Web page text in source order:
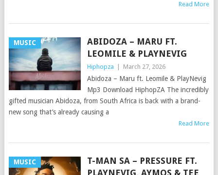
Read More
MUSIC
ABIDOZA – MARU FT.
LEOMILE & PLAYNEVIG
Hiphopza March 27, 2026
Abidoza – Maru ft. Leomile & PlayNevig
Mp3 Download HiphopZA The incredibly
gifted musician Abidoza, from South Africa is back with a brand-
new song that’s already causing a
Read More
MUSIC
T-MAN SA – PRESSURE FT.
PLAYNEVIG, AYMOS & TEE